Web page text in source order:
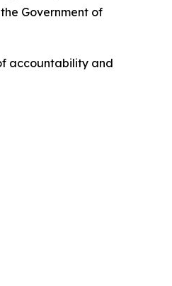
Government of
accountability and